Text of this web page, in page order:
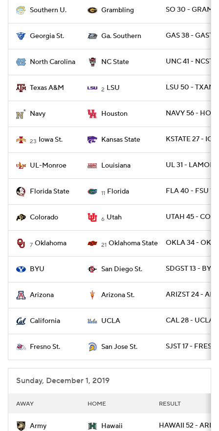
Southern U. Grambling SO 30 - GRAM
Georgia St. Ga. Southern GAS 38 - GAST
North Carolina NC State UNC 41 - NCST
Texas A&M 2 LSU LSU 50 - TXAM
Navy Houston NAVY 56 - HOU
23 Iowa St. Kansas State KSTATE 27 -
UL-Monroe Louisiana UL 31 - LAMON
Florida State 11 Florida FLA 40 - FSU 17
Colorado 6 Utah UTAH 45 -
7 Oklahoma 21 Oklahoma State OKLA 34 -
BYU San Diego St. SDGST 13 - BYU
Arizona Arizona St. ARIZST 24 -
California UCLA CAL 28 - UCLA
Fresno St. San Jose St. SJST 17 -
Sunday, December 1, 2019
AWAY HOME RESULT
Army Hawaii HAWAII 52 -